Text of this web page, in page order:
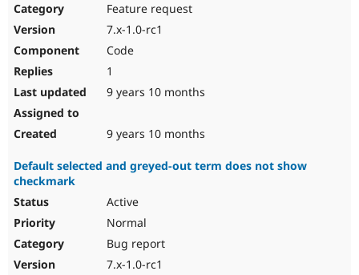
Feature request
7.x-1.0-rc1
Code
1
9 years 10 months
9 years 10 months
Default selected and greyed-out term does not show
checkmark
Active
Normal
Bug report
7.x-1.0-rc1